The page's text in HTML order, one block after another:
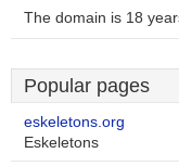
The domain is 18
Popular pages
eskeletons.org
Eskeletons